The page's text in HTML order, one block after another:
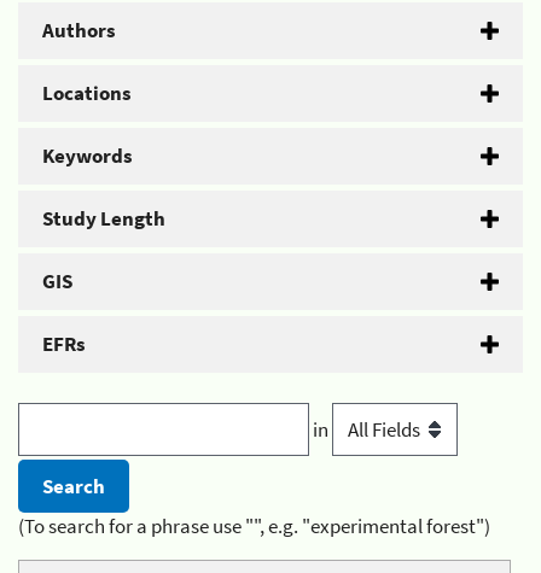
Authors
Locations
Keywords
Study Length
GIS
EFRs
in
(To search for a phrase use "", e.g. "experimental forest")